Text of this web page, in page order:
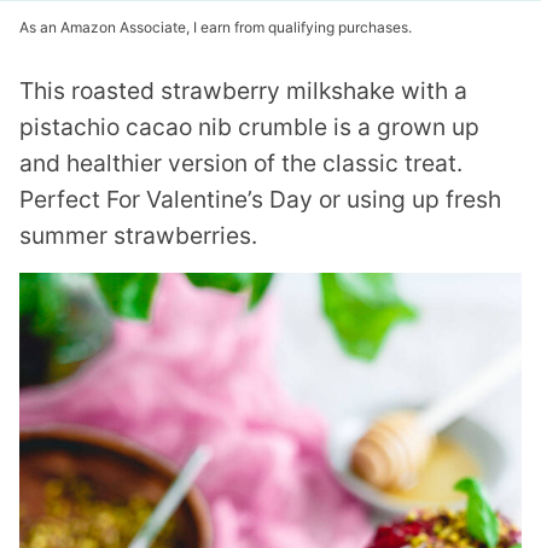
As an Amazon Associate, I earn from qualifying purchases.
This roasted strawberry milkshake with a
pistachio cacao nib crumble is a grown up
and healthier version of the classic treat.
Perfect For Valentine’s Day or using up fresh
summer strawberries.